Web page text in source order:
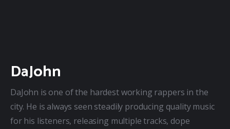
DaJohn
DaJohn is one of the hardest working rappers in the
city. He is always seen steadily producing quality music
for his listeners, releasing multiple tracks, dope